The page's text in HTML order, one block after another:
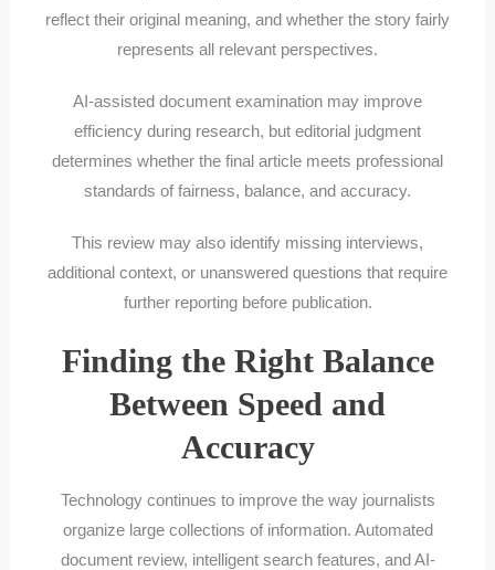
reflect their original meaning, and whether the story fairly
represents all relevant perspectives.
AI-assisted document examination may improve
efficiency during research, but editorial judgment
determines whether the final article meets professional
standards of fairness, balance, and accuracy.
This review may also identify missing interviews,
additional context, or unanswered questions that require
further reporting before publication.
Finding the Right Balance
Between Speed and
Accuracy
Technology continues to improve the way journalists
organize large collections of information. Automated
document review, intelligent search features, and AI-